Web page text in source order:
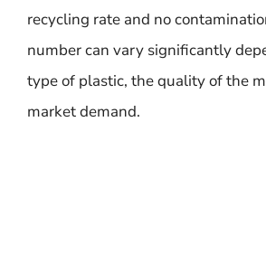
recycling rate and no
number can vary significantly
type of plastic, the quality of the
market demand.